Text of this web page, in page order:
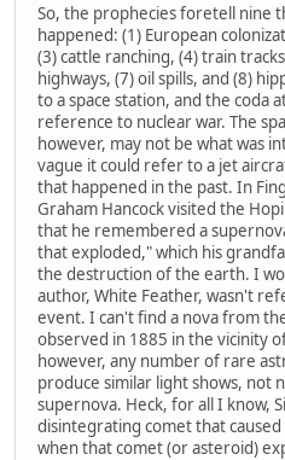
So, the prophecies foretell nine
happened: (1) European
(3) cattle ranching, (4) train
highways, (7) oil spills, and (8)
to a space station, and the coda
reference to nuclear war. The
however, may not be what was
vague it could refer to a jet
that happened in the past. In
Graham Hancock visited the
that he remembered a
that exploded," which his
the destruction of the earth. I
author, White Feather, wasn't
event. I can't find a nova from
observed in 1885 in the vicinity
however, any number of rare
produce similar light shows, not
supernova. Heck, for all I know,
disintegrating comet that
when that comet (or asteroid)